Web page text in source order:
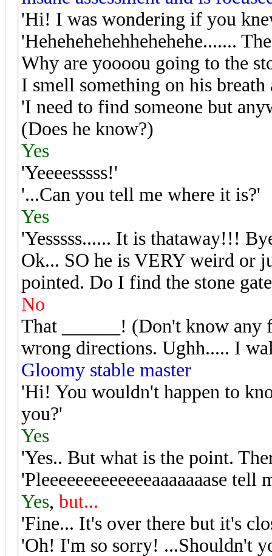
'Hi! I was wondering if you
'Hehehehehehhehehehe.......
Why are yoooou going to the
I smell something on his
'I need to find someone but
(Does he know?)
Yes
'Yeeeesssss!'
'...Can you tell me where it is?'
Yes
'Yesssss...... It is thataway!!!
Ok... SO he is VERY weird or
pointed. Do I find the stone
No
That ______! (Don't know any
wrong directions. Ughh..... I
Gloomy stable master
'Hi! You wouldn't happen to
you?'
Yes
'Yes.. But what is the point.
'Pleeeeeeeeeeeeeaaaaaaase tell
Yes, but...
'Fine... It's over there but it's
'Oh! I'm so sorry! ...Shouldn't